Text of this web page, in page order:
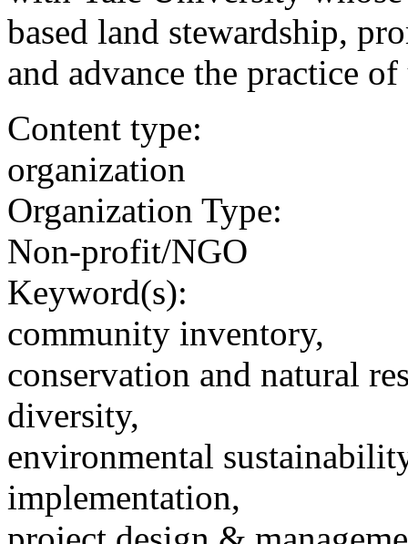
based land stewardship,
and advance the practice
Content type:
organization
Organization Type:
Non-profit/NGO
Keyword(s):
community inventory,
conservation and natural
diversity,
environmental
implementation,